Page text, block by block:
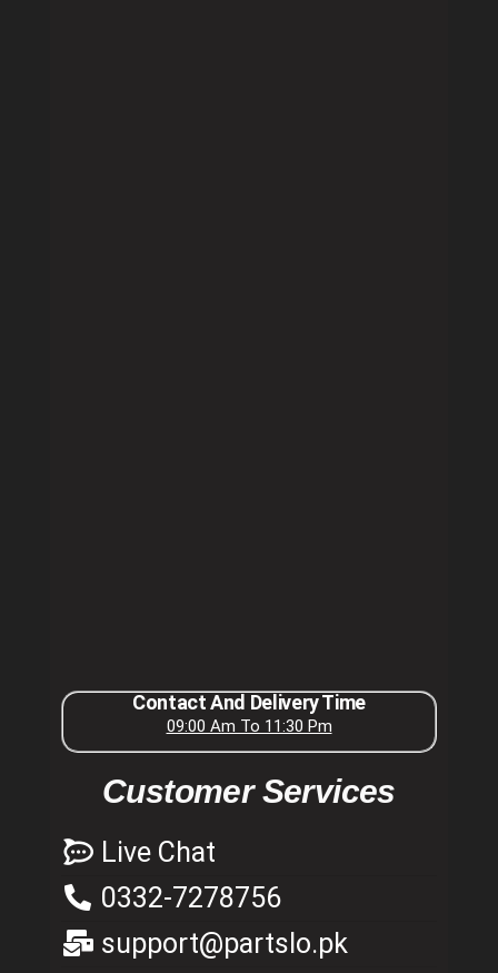
Contact And Delivery Time
09:00 Am To 11:30 Pm
Customer Services
Live Chat
0332-7278756
support@partslo.pk